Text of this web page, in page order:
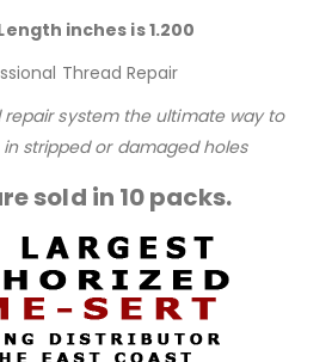
inches is 1.200
Thread Repair
system the ultimate way to
stripped or damaged holes
sold in 10 packs.